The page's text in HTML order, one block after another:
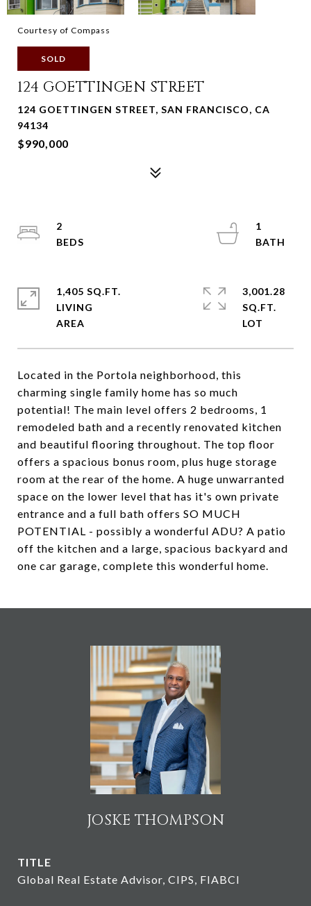
Courtesy of Compass
SOLD
124 GOETTINGEN STREET
124 GOETTINGEN STREET, SAN FRANCISCO, CA
94134
$990,000
Located in the Portola neighborhood, this
charming single family home has so much
potential! The main level offers 2 bedrooms, 1
remodeled bath and a recently renovated kitchen
and beautiful flooring throughout. The top floor
offers a spacious bonus room, plus huge storage
room at the rear of the home. A huge unwarranted
space on the lower level that has it's own private
entrance and a full bath offers SO MUCH
POTENTIAL - possibly a wonderful ADU? A patio
off the kitchen and a large, spacious backyard and
one car garage, complete this wonderful home.
2
1
1,405 SQ.FT.
LIVING
3,001.28
SQ.FT.
JOSKE THOMPSON
TITLE
Global Real Estate Advisor, CIPS, FIABCI